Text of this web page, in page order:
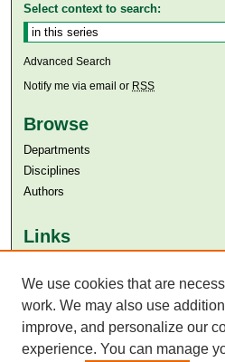
Select context to search:
Advanced Search
Notify me via email or RSS
Browse
Departments
Disciplines
Authors
Links
Aga Khan University Libraries
SAFARI (AKU Libraries’ Catalogue)
We use cookies that are
work. We may also use
improve, and personalize our
experience. You can manage